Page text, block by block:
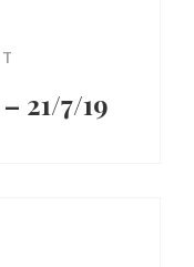
21/7/19